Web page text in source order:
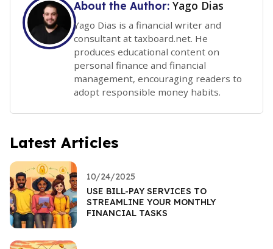
About the Author: Yago Dias
Yago Dias is a financial writer and
consultant at taxboard.net. He
produces educational content on
personal finance and financial
management, encouraging readers to
adopt responsible money habits.
Latest Articles
10/24/2025
USE BILL-PAY SERVICES TO
STREAMLINE YOUR MONTHLY
FINANCIAL TASKS